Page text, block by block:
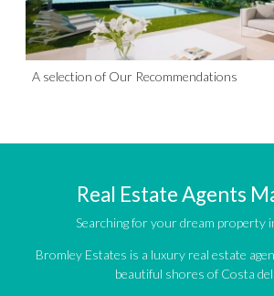
A selection of Our Recommendations
Real Estate Agents
Searching for your dream property
Bromley Estates is a luxury real estate
beautiful shores of Costa del